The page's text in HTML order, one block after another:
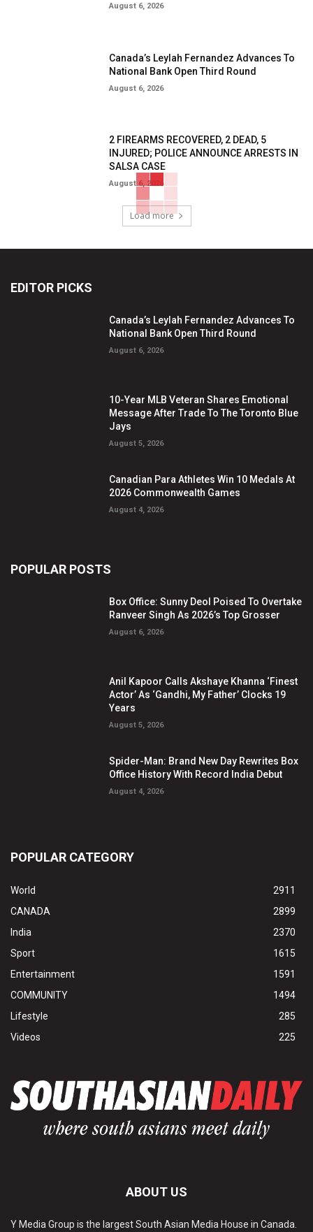
August 6, 2026
Canada’s Leylah Fernandez Advances To
National Bank Open Third Round
August 6, 2026
2 FIREARMS RECOVERED, 2 DEAD, 5
INJURED; POLICE ANNOUNCE ARRESTS IN
SALSA CASE
August 6, 2026
Load more
EDITOR PICKS
Canada’s Leylah Fernandez Advances To
National Bank Open Third Round
August 6, 2026
10-Year MLB Veteran Shares Emotional
Message After Trade To The Toronto Blue
Jays
August 5, 2026
Canadian Para Athletes Win 10 Medals At
2026 Commonwealth Games
August 4, 2026
POPULAR POSTS
Box Office: Sunny Deol Poised To Overtake
Ranveer Singh As 2026’s Top Grosser
August 6, 2026
Anil Kapoor Calls Akshaye Khanna ‘Finest
Actor’ As ‘Gandhi, My Father’ Clocks 19
Years
August 5, 2026
Spider-Man: Brand New Day Rewrites Box
Office History With Record India Debut
August 4, 2026
POPULAR CATEGORY
World
2911
CANADA
2899
India
2370
Sport
1615
Entertainment
1591
COMMUNITY
1494
Lifestyle
285
Videos
225
ABOUT US
Y Media Group is the largest South Asian Media House in Canada.